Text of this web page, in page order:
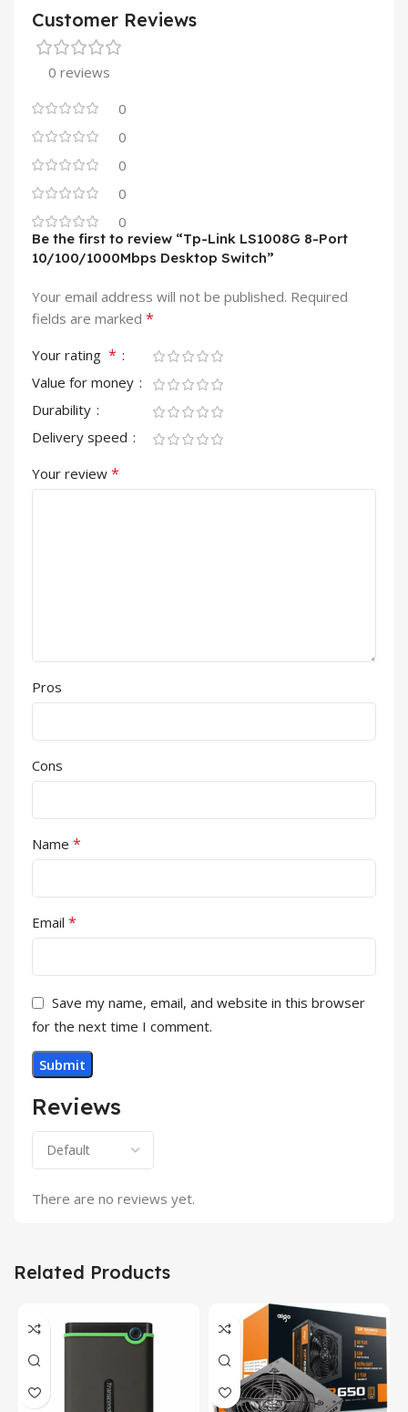
Customer Reviews
0 reviews
0
0
0
0
0
Reviews
There are no reviews yet.
Be the first to review “Tp-Link LS1008G 8-Port
10/100/1000Mbps Desktop Switch”
Your email address will not be published. Required
fields are marked *
Your rating *
Value for money
Durability
Delivery speed
Your review *
Pros
Cons
Name *
Email *
Save my name, email, and website in this browser
for the next time I comment.
Related Products